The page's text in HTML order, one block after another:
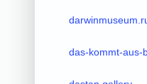
das-kommt-aus-